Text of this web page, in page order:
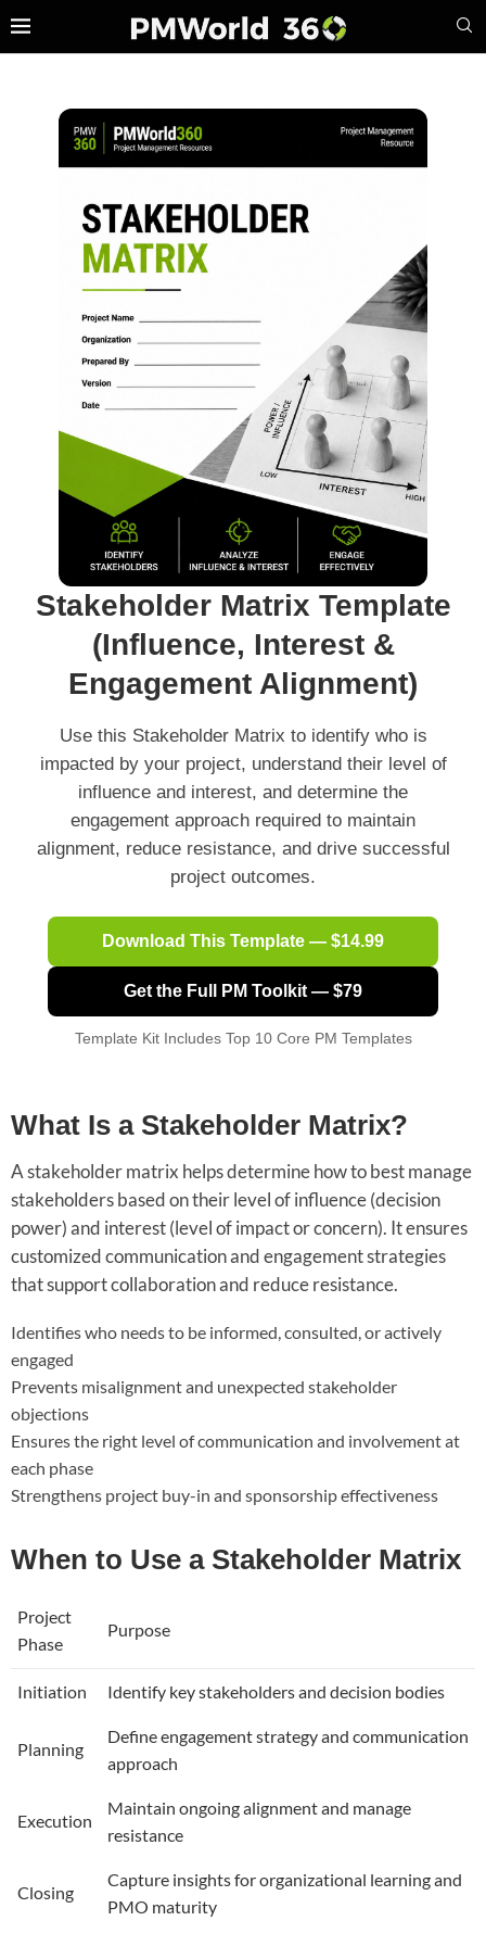
Stakeholder Matrix Template
(Influence, Interest &
Engagement Alignment)
Use this Stakeholder Matrix to identify who is
impacted by your project, understand their level of
influence and interest, and determine the
engagement approach required to maintain
alignment, reduce resistance, and drive successful
project outcomes.
Download This Template — $14.99
Get the Full PM Toolkit — $79
Template Kit Includes Top 10 Core PM Templates
What Is a Stakeholder Matrix?
A stakeholder matrix helps determine how to best manage
stakeholders based on their level of influence (decision
power) and interest (level of impact or concern). It ensures
customized communication and engagement strategies
that support collaboration and reduce resistance.
Identifies who needs to be informed, consulted, or actively
engaged
Prevents misalignment and unexpected stakeholder
objections
Ensures the right level of communication and involvement at
each phase
Strengthens project buy-in and sponsorship effectiveness
When to Use a Stakeholder Matrix
Project
Phase
Purpose
Initiation Identify key stakeholders and decision bodies
Planning
Define engagement strategy and communication
approach
Execution
Maintain ongoing alignment and manage
resistance
Closing
Capture insights for organizational learning and
PMO maturity